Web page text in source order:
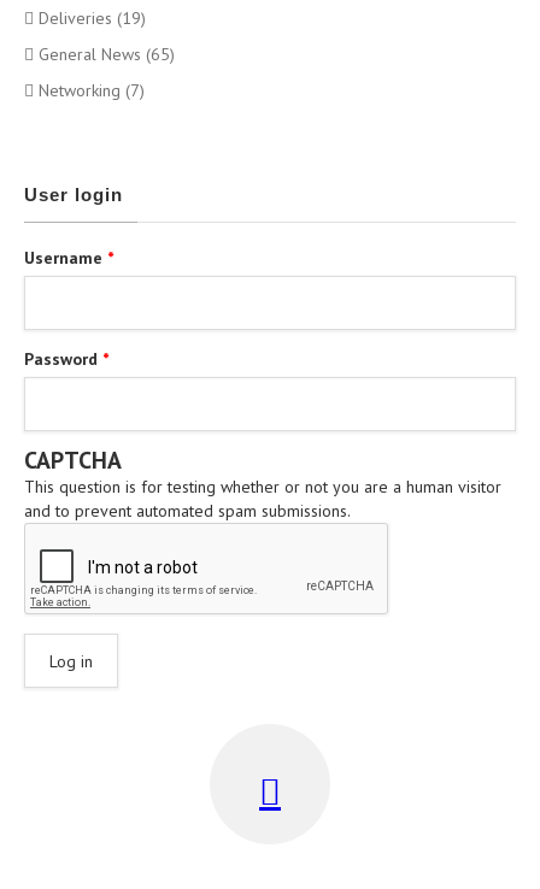
Deliveries (19)
General News (65)
Networking (7)
User login
Username *
Password *
CAPTCHA
This question is for testing whether or not you are a human visitor
and to prevent automated spam submissions.